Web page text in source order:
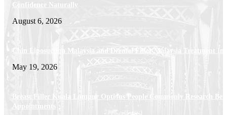
Confidence Naturally
August 6, 2026
Chin Liposuction Malaysia and Dermal Filler Malaysia Treatment
May 19, 2026
Breast Filler Kuala Lumpur Options People Commonly Research
Appointments